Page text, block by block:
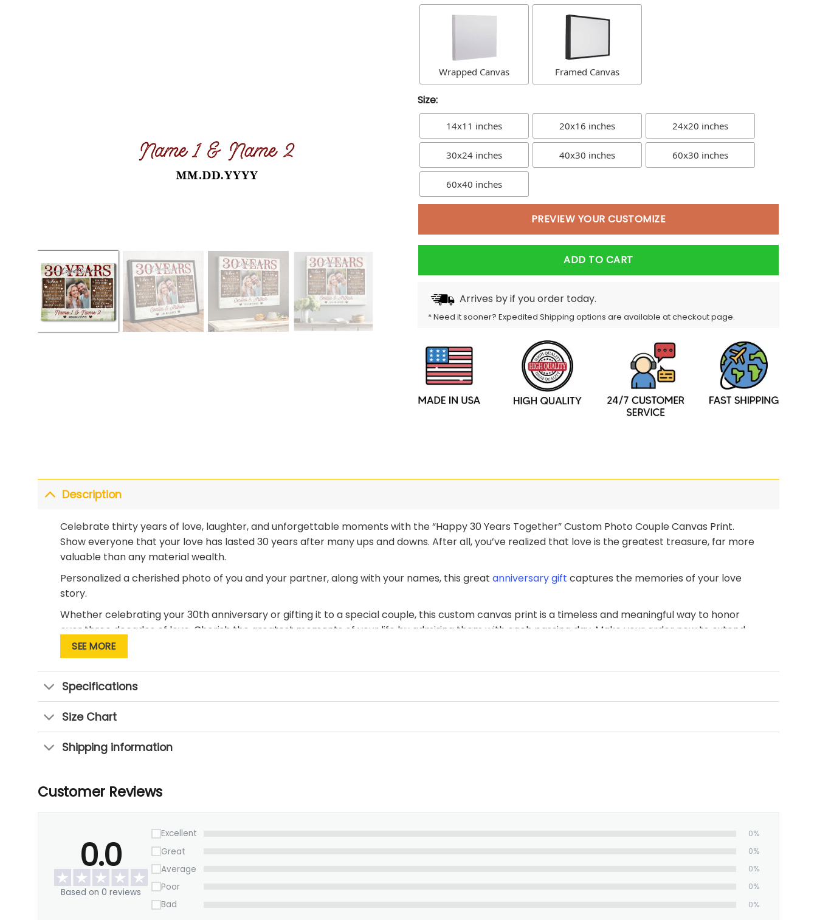
Wrapped Canvas Framed Canvas
Size:
14x11 inches 20x16 inches 24x20 inches
30x24 inches 40x30 inches 60x30 inches
60x40 inches
PREVIEW YOUR CUSTOMIZE
ADD TO CART
Arrives byif you order today.
* Need it sooner? Expedited Shipping options are available at checkout page.
Description
Celebrate thirty years of love, laughter, and unforgettable moments with the “Happy 30 Years Together” Custom Photo Couple Canvas Print.
Show everyone that your love has lasted 30 years after many ups and downs. After all, you’ve realized that love is the greatest treasure, far more
valuable than any material wealth.
Personalized a cherished photo of you and your partner, along with your names, this great anniversary gift captures the memories of your love
story.
Whether celebrating your 30th anniversary or gifting it to a special couple, this custom canvas print is a timeless and meaningful way to honor
over three decades of love. Cherish the greatest moments of your life by admiring them with each passing day. Make your order now to extend
the joy and sweetness of thirty years into a lifetime!
SEE MORE
Specifications
Size Chart
Shipping information
Customer Reviews
0.0
Based on 0 reviews
Excellent 0%
Great 0%
Average 0%
Poor 0%
Bad 0%